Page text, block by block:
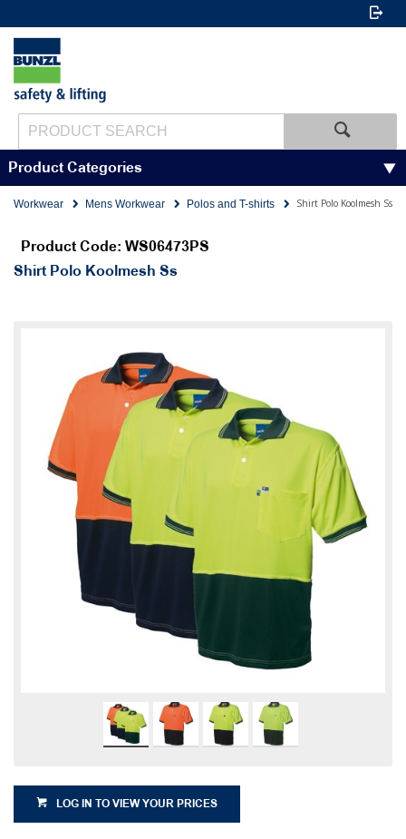
Product Categories
Workwear Mens Workwear Polos and T-shirts Shirt Polo Koolmesh Ss
Product Code: WS06473PS
Shirt Polo Koolmesh Ss
LOG IN TO VIEW YOUR PRICES